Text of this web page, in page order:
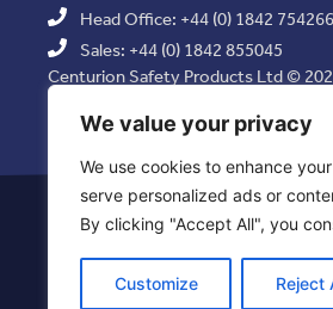
We value your privacy
We use cookies to enhance
serve personalized ads or
By clicking "Accept All", you
Customize Reject
Head Office: +44 (0) 1842 754266
Sales: +44 (0) 1842 855045
Centurion Safety Products Ltd ©
Privacy Statement |Use of